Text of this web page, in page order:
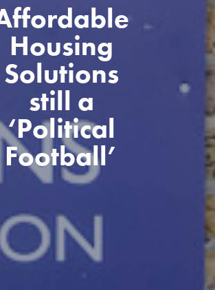
Housing
Solutions
still a
‘Political
Football’